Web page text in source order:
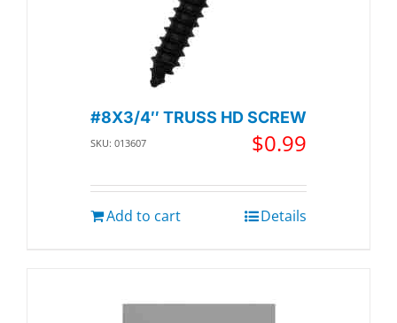
#8X3/4″ TRUSS HD SCREW
SKU: 013607 $0.99
Add to cart Details